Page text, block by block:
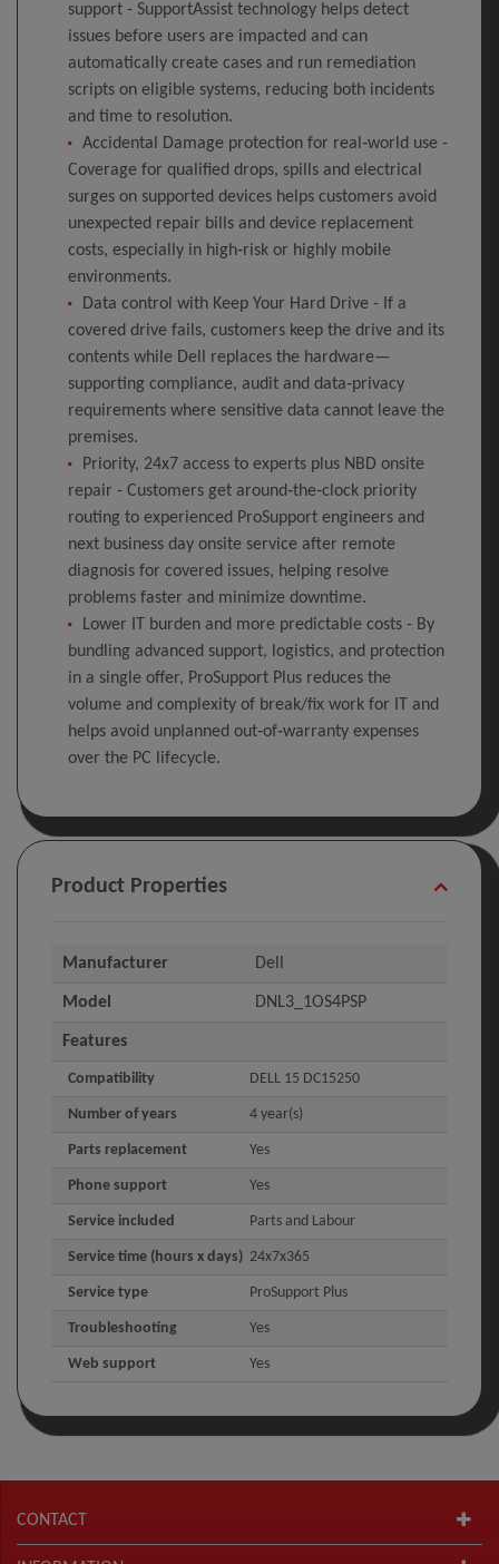
support - SupportAssist technology helps detect
issues before users are impacted and can
automatically create cases and run remediation
scripts on eligible systems, reducing both incidents
and time to resolution.
Accidental Damage protection for real‑world use -
Coverage for qualified drops, spills and electrical
surges on supported devices helps customers avoid
unexpected repair bills and device replacement
costs, especially in high‑risk or highly mobile
environments.
Data control with Keep Your Hard Drive - If a
covered drive fails, customers keep the drive and its
contents while Dell replaces the hardware—
supporting compliance, audit and data‑privacy
requirements where sensitive data cannot leave the
premises.
Priority, 24x7 access to experts plus NBD onsite
repair - Customers get around‑the‑clock priority
routing to experienced ProSupport engineers and
next business day onsite service after remote
diagnosis for covered issues, helping resolve
problems faster and minimize downtime.
Lower IT burden and more predictable costs - By
bundling advanced support, logistics, and protection
in a single offer, ProSupport Plus reduces the
volume and complexity of break/fix work for IT and
helps avoid unplanned out‑of‑warranty expenses
over the PC lifecycle.
Product Properties
Manufacturer Dell
Model DNL3_1OS4PSP
Features
Compatibility DELL 15 DC15250
Number of years 4 year(s)
Parts replacement Yes
Phone support Yes
Service included Parts and Labour
Service time (hours x days) 24x7x365
Service type ProSupport Plus
Troubleshooting Yes
Web support Yes
CONTACT